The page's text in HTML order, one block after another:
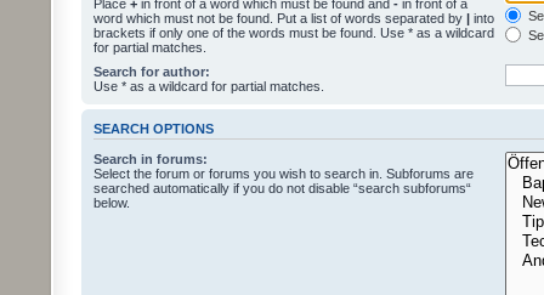
Place + in front of a word which must be found and - in front of a
word which must not be found. Put a list of words separated by | into
brackets if only one of the words must be found. Use * as a wildcard
for partial matches.
Search for author:
Use * as a wildcard for partial matches.
SEARCH OPTIONS
Search in forums:
Select the forum or forums you wish to search in. Subforums are
searched automatically if you do not disable “search subforums“
below.